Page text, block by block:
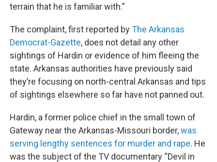
terrain that he is familiar with.”
The complaint, first reported byThe Arkansas
Democrat-Gazette, does not detail any other
sightings of Hardin or evidence of him fleeing the
state. Arkansas authorities have previously said
they’re focusing on north-central Arkansas and tips
of sightings elsewhere so far have not panned out.
Hardin, a former police chief in the small town of
Gateway near the Arkansas-Missouri border,was
serving lengthy sentences for murder and rape. He
was the subject of the TV documentary “Devil in